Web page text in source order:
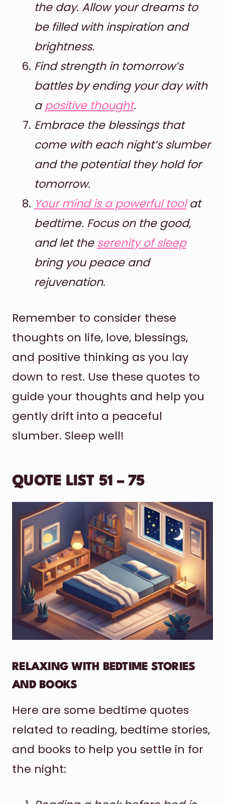
the day. Allow your dreams to
be filled with inspiration and
brightness.
Find strength in tomorrow’s
battles by ending your day with
apositive thought.
Embrace the blessings that
come with each night’s slumber
and the potential they hold for
tomorrow.
Your mind is a powerful toolat
bedtime. Focus on the good,
and let the serenity of sleep
bring you peace and
rejuvenation.
Remember to consider these
thoughts on life, love, blessings,
and positive thinking as you lay
down to rest. Use these quotes to
guide your thoughts and help you
gently drift into a peaceful
slumber. Sleep well!
QUOTE LIST 51 – 75
RELAXING WITH BEDTIME STORIES
AND BOOKS
Here are some bedtime quotes
related to reading, bedtime stories,
and books to help you settle in for
the night: